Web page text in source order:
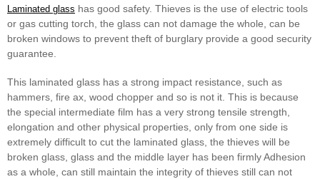
Laminated glass has good safety. Thieves is the use of electric tools
or gas cutting torch, the glass can not damage the whole, can be
broken windows to prevent theft of burglary provide a good security
guarantee.
This laminated glass has a strong impact resistance, such as
hammers, fire ax, wood chopper and so is not it. This is because
the special intermediate film has a very strong tensile strength,
elongation and other physical properties, only from one side is
extremely difficult to cut the laminated glass, the thieves will be
broken glass, glass and the middle layer has been firmly Adhesion
as a whole, can still maintain the integrity of thieves still can not